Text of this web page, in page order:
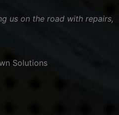
us on the road with repairs,
Solutions